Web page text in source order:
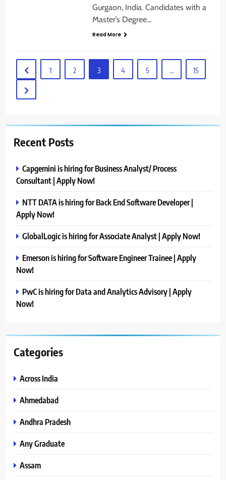
Gurgaon, India. Candidates with a
Master’s Degree…
Read More
1 2 3 4 5 … 15
Recent Posts
Capgemini is hiring for Business Analyst/ Process
Consultant | Apply Now!
NTT DATA is hiring for Back End Software Developer |
Apply Now!
GlobalLogic is hiring for Associate Analyst | Apply Now!
Emerson is hiring for Software Engineer Trainee | Apply
Now!
PwC is hiring for Data and Analytics Advisory | Apply
Now!
Categories
Across India
Ahmedabad
Andhra Pradesh
Any Graduate
Assam